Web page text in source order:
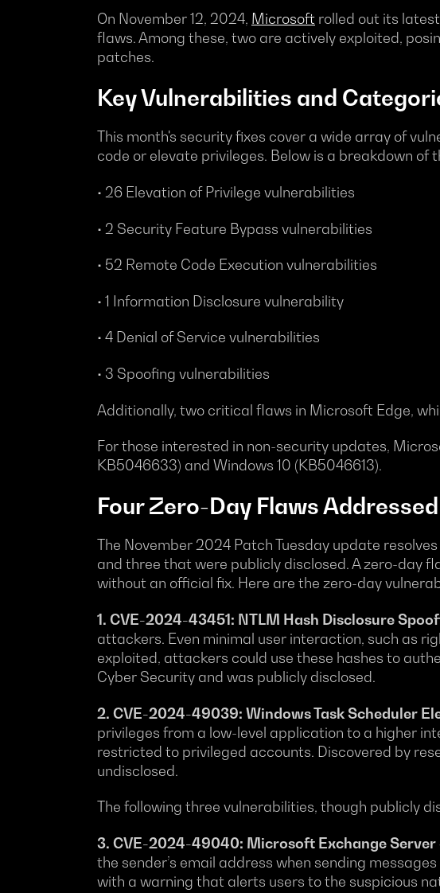
On November 12, 2024, Microsoft rolled out its
flaws. Among these, two are actively exploited,
patches.
Key Vulnerabilities and
This month's security fixes cover a wide array of
code or elevate privileges. Below is a breakdown of
• 26 Elevation of Privilege vulnerabilities
• 2 Security Feature Bypass vulnerabilities
• 52 Remote Code Execution vulnerabilities
• 1 Information Disclosure vulnerability
• 4 Denial of Service vulnerabilities
• 3 Spoofing vulnerabilities
Additionally, two critical flaws in Microsoft Edge,
For those interested in non-security updates,
KB5046633) and Windows 10 (KB5046613).
Four Zero-Day Flaws Addressed
The November 2024 Patch Tuesday update
and three that were publicly disclosed. A zero-day
without an official fix. Here are the zero-day
1. CVE-2024-43451: NTLM Hash Disclosure
attackers. Even minimal user interaction, such as
exploited, attackers could use these hashes to
Cyber Security and was publicly disclosed.
2. CVE-2024-49039: Windows Task Scheduler
privileges from a low-level application to a higher
restricted to privileged accounts. Discovered by
undisclosed.
The following three vulnerabilities, though publicly
3. CVE-2024-49040: Microsoft Exchange
the sender’s email address when sending
with a warning that alerts users to the suspicious